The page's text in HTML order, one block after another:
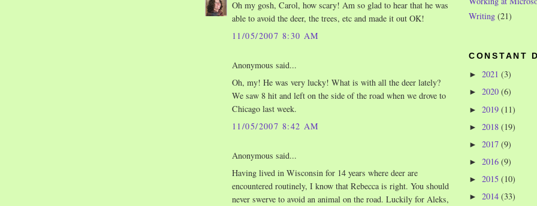
Oh my gosh, Carol, how scary! Am so glad to hear that he was
able to avoid the deer, the trees, etc and made it out OK!
11/05/2007 8:30 AM
Anonymous said...
Oh, my! He was very lucky! What is with all the deer lately?
We saw 8 hit and left on the side of the road when we drove to
Chicago last week.
11/05/2007 8:42 AM
Anonymous said...
Having lived in Wisconsin for 14 years where deer are
encountered routinely, I know that Rebecca is right. You should
never swerve to avoid an animal on the road. Luckily for Aleks,
Writing (21)
CONSTANT
► 2021 (3)
► 2020 (6)
► 2019 (11)
► 2018 (19)
► 2017 (9)
► 2016 (9)
► 2015 (10)
► 2014 (33)